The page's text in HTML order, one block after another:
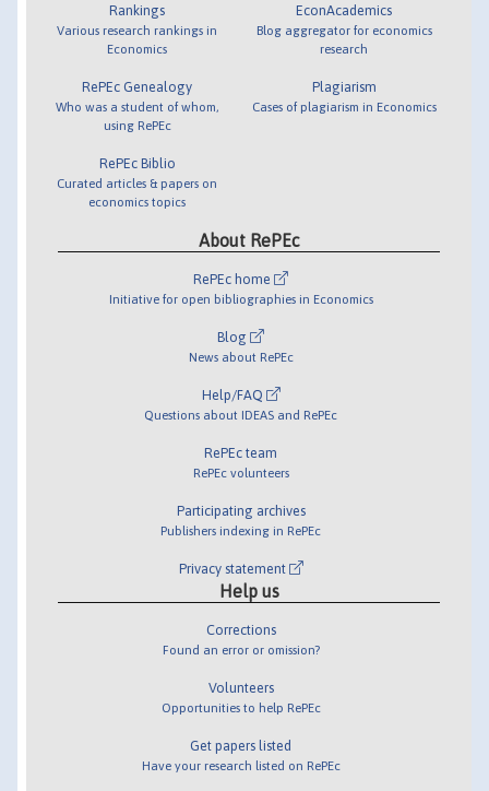
Rankings
Various research rankings in
Economics
RePEc Genealogy
Who was a student of whom,
using RePEc
RePEc Biblio
Curated articles & papers on
economics topics
EconAcademics
Blog aggregator for economics
research
Plagiarism
Cases of plagiarism in Economics
About RePEc
RePEc home
Initiative for open bibliographies in Economics
Blog
News about RePEc
Help/FAQ
Questions about IDEAS and RePEc
RePEc team
RePEc volunteers
Participating archives
Publishers indexing in RePEc
Privacy statement
Help us
Corrections
Found an error or omission?
Volunteers
Opportunities to help RePEc
Get papers listed
Have your research listed on RePEc